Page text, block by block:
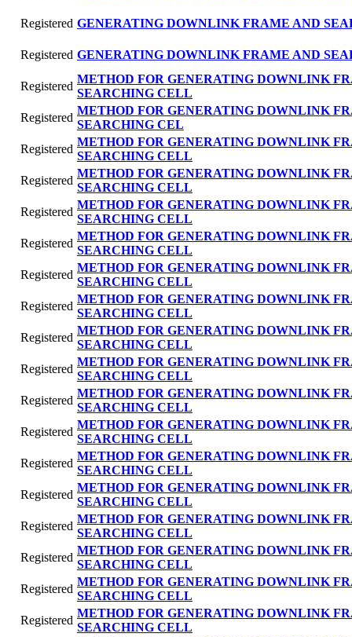
Registered GENERATING DOWNLINK FRAME AND
Registered GENERATING DOWNLINK FRAME AND
Registered
METHOD FOR GENERATING DOWNLINK
SEARCHING CELL
Registered
METHOD FOR GENERATING DOWNLINK
SEARCHING CEL
Registered
METHOD FOR GENERATING DOWNLINK
SEARCHING CELL
Registered
METHOD FOR GENERATING DOWNLINK
SEARCHING CELL
Registered
METHOD FOR GENERATING DOWNLINK
SEARCHING CELL
Registered
METHOD FOR GENERATING DOWNLINK
SEARCHING CELL
Registered
METHOD FOR GENERATING DOWNLINK
SEARCHING CELL
Registered
METHOD FOR GENERATING DOWNLINK
SEARCHING CELL
Registered
METHOD FOR GENERATING DOWNLINK
SEARCHING CELL
Registered
METHOD FOR GENERATING DOWNLINK
SEARCHING CELL
Registered
METHOD FOR GENERATING DOWNLINK
SEARCHING CELL
Registered
METHOD FOR GENERATING DOWNLINK
SEARCHING CELL
Registered
METHOD FOR GENERATING DOWNLINK
SEARCHING CELL
Registered
METHOD FOR GENERATING DOWNLINK
SEARCHING CELL
Registered
METHOD FOR GENERATING DOWNLINK
SEARCHING CELL
Registered
METHOD FOR GENERATING DOWNLINK
SEARCHING CELL
Registered
METHOD FOR GENERATING DOWNLINK
SEARCHING CELL
Registered
METHOD FOR GENERATING DOWNLINK
SEARCHING CELL